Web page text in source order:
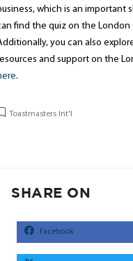
which is an important
find the quiz on the London
you can also
and support on the
.
Toastmasters Int'l
SHARE ON
Facebook